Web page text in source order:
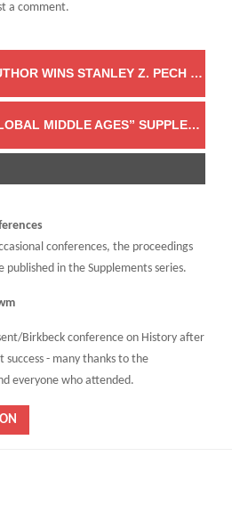
a comment.
WINS STANLEY Z. PECH PRIZE
INTRODUCING “THE GLOBAL MIDDLE AGES” SUPPLEMENT
conferences, the proceedings
published in the Supplements series.
Birkbeck conference on History after
success - many thanks to the
everyone who attended.